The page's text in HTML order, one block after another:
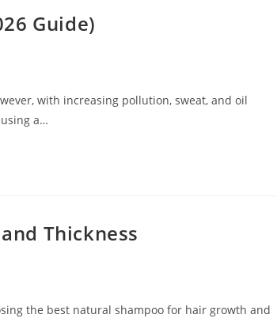
Guide)
with increasing pollution, sweat, and oil
a…
Thickness
the best natural shampoo for hair growth and